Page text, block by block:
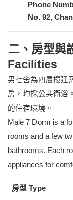
Phone
No. 92,
二、房型與
Facilities
男七舍為四層樓建
房，均採公共衛浴
的住宿環境。
Male 7 Dorm is a
rooms and a few
bathrooms. Each
appliances for
房型 Type